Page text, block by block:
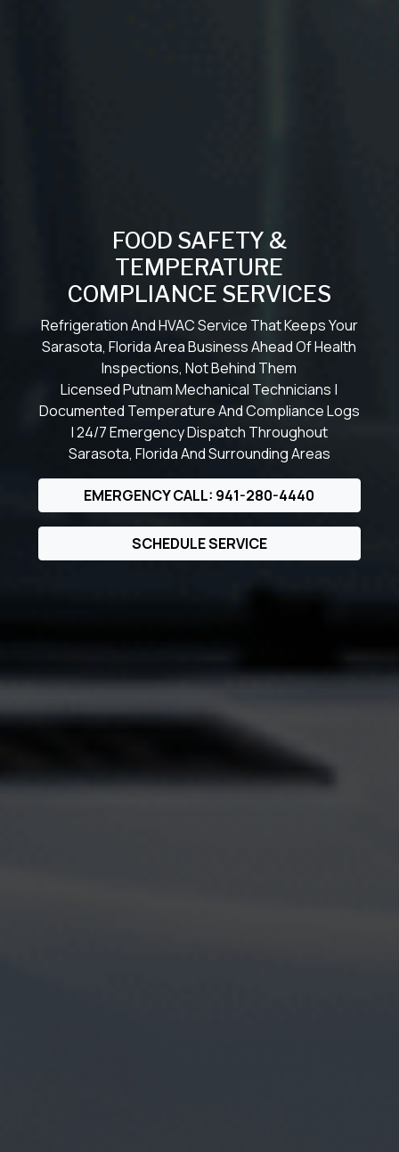
FOOD SAFETY &
TEMPERATURE
COMPLIANCE SERVICES
Refrigeration And HVAC Service That Keeps Your
Sarasota, Florida Area Business Ahead Of Health
Inspections, Not Behind Them
Licensed Putnam Mechanical Technicians |
Documented Temperature And Compliance Logs
| 24/7 Emergency Dispatch Throughout
Sarasota, Florida And Surrounding Areas
EMERGENCY CALL: 941-280-4440
SCHEDULE SERVICE